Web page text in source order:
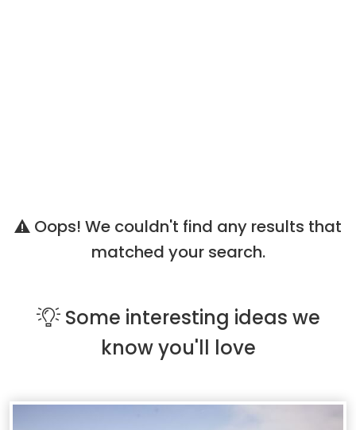
Oops! We couldn't find any results that
matched your search.
Some interesting ideas we
know you'll love